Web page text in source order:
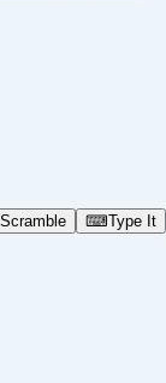
Scramble ⌨Type It